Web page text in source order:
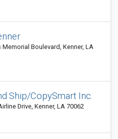
Memorial Boulevard, Kenner, LA
Ship/CopySmart Inc.
Drive, Kenner, LA 70062